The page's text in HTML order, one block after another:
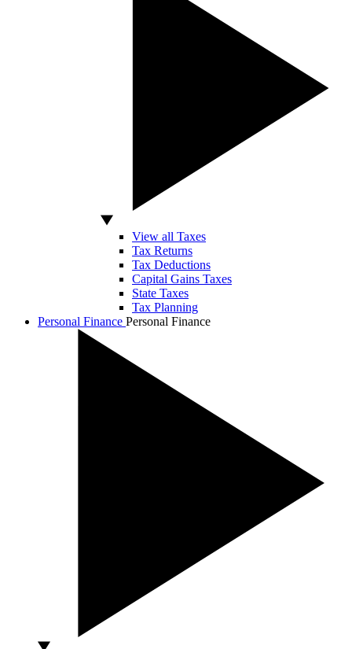
View all Taxes
Tax Returns
Tax Deductions
Capital Gains Taxes
State Taxes
Tax Planning
Personal Finance Personal Finance